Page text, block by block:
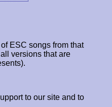
ESC songs from that
versions that are
to our site and to